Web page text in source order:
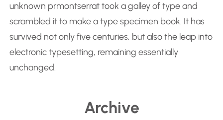
unknown prmontserrat took a galley of type and
scrambled it to make a type specimen book. It has
survived not only five centuries, but also the leap into
electronic typesetting, remaining essentially
unchanged.
Archive